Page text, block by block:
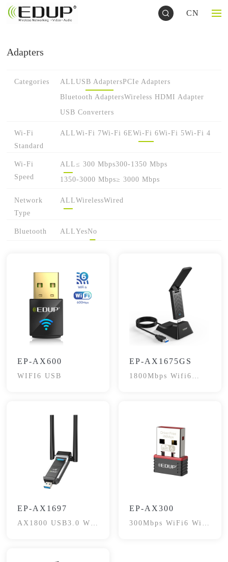
CN
Adapters
Categories ALLUSB AdaptersPCIe Adapters
Bluetooth AdaptersWireless HDMI Adapter
USB Converters
Wi-Fi
Standard
ALLWi-Fi 7Wi-Fi 6EWi-Fi 6Wi-Fi 5Wi-Fi 4
Wi-Fi
Speed
ALL≤ 300 Mbps300-1350 Mbps
1350-3000 Mbps≥ 3000 Mbps
Network
Type
ALLWirelessWired
Bluetooth ALLYesNo
EP-AX600
WIFI6 USB
EP-AX1675GS
1800Mbps Wifi6
EP-AX1697
AX1800 USB3.0 Wi-
EP-AX300
300Mbps WiFi6 WiFi